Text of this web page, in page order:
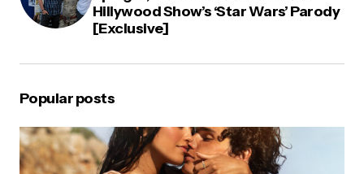
Hillywood Show’s ‘Star Wars’ Parody
[Exclusive]
Popular posts